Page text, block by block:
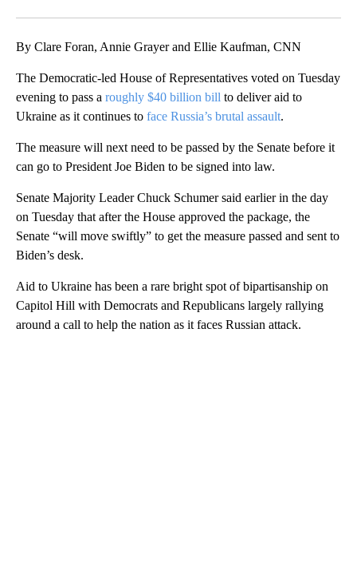
By Clare Foran, Annie Grayer and Ellie Kaufman, CNN
The Democratic-led House of Representatives voted on Tuesday
evening to pass a roughly $40 billion bill to deliver aid to
Ukraine as it continues to face Russia’s brutal assault.
The measure will next need to be passed by the Senate before it
can go to President Joe Biden to be signed into law.
Senate Majority Leader Chuck Schumer said earlier in the day
on Tuesday that after the House approved the package, the
Senate “will move swiftly” to get the measure passed and sent to
Biden’s desk.
Aid to Ukraine has been a rare bright spot of bipartisanship on
Capitol Hill with Democrats and Republicans largely rallying
around a call to help the nation as it faces Russian attack.